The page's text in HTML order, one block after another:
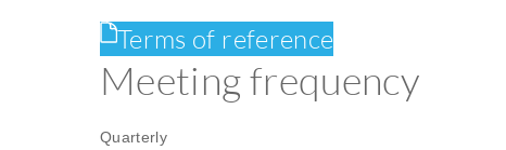
Terms of reference
Meeting frequency
Quarterly